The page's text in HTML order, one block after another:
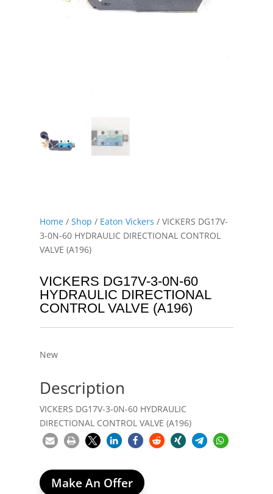
Home/ Shop / Eaton Vickers / VICKERS DG17V-
3-0N-60 HYDRAULIC DIRECTIONAL CONTROL
VALVE (A196)
VICKERS DG17V-3-0N-60
HYDRAULIC DIRECTIONAL
CONTROL VALVE (A196)
New
Description
VICKERS DG17V-3-0N-60 HYDRAULIC
DIRECTIONAL CONTROL VALVE (A196)
Make An Offer